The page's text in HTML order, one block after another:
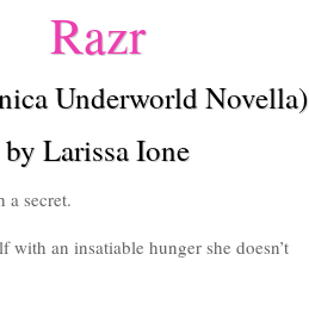
Razr
Underworld Novella)
by Larissa Ione
a secret.
an insatiable hunger she doesn’t